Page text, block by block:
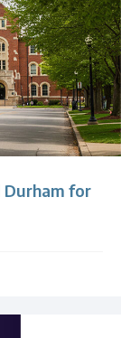
Durham for